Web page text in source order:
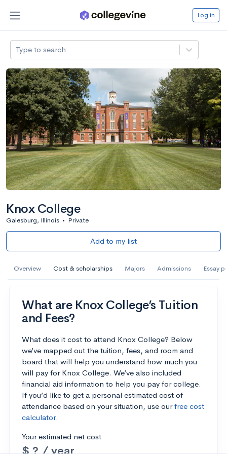
Log in
Type to search
Knox College
Galesburg, Illinois • Private
Add to my list
Overview Cost & scholarships Majors Admissions Essay
What are Knox College’s Tuition
and Fees?
What does it cost to attend Knox College? Below
we’ve mapped out the tuition, fees, and room and
board that will help you understand how much you
will pay for Knox College. We’ve also included
financial aid information to help you pay for college.
If you’d like to get a personal estimated cost of
attendance based on your situation, use ourfree cost
calculator.
Your estimated net cost
$ ? / year